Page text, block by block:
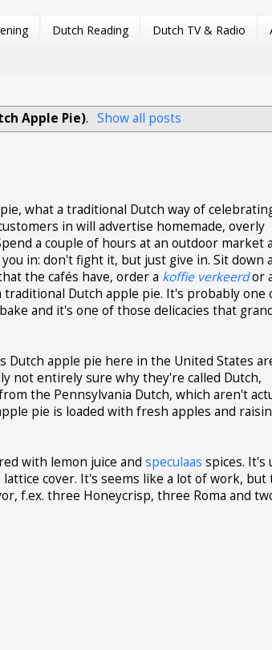
Dutch Reading Dutch TV & Radio
Apple Pie). Show all posts
what a traditional Dutch way of
in will advertise homemade, overly
a couple of hours at an outdoor market
in: don't fight it, but just give in. Sit down
the cafés have, order a koffie verkeerdor
Dutch apple pie. It's probably one
and it's one of those delicacies that
Dutch apple pie here in the United States
not entirely sure why they're called Dutch,
the Pennsylvania Dutch, which aren't
pie is loaded with fresh apples and
with lemon juice and speculaas spices. It's
cover. It's seems like a lot of work, but
f.ex. three Honeycrisp, three Roma and